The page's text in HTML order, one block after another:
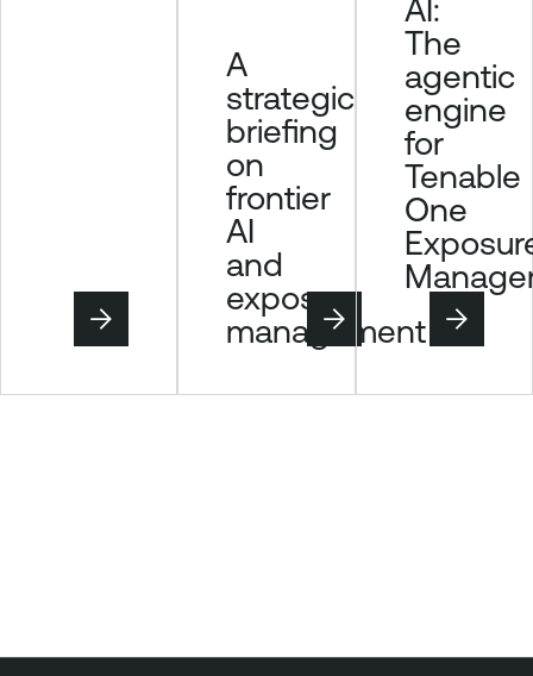
A
strategic
briefing
on
frontier
AI
and
exposure
management
AI:
The
agentic
engine
for
Tenable
One